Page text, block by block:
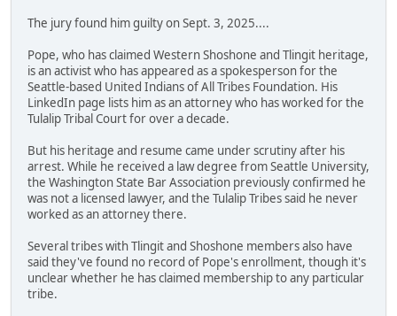
The jury found him guilty on Sept. 3, 2025....
Pope, who has claimed Western Shoshone and Tlingit heritage,
is an activist who has appeared as a spokesperson for the
Seattle-based United Indians of All Tribes Foundation. His
LinkedIn page lists him as an attorney who has worked for the
Tulalip Tribal Court for over a decade.
But his heritage and resume came under scrutiny after his
arrest. While he received a law degree from Seattle University,
the Washington State Bar Association previously confirmed he
was not a licensed lawyer, and the Tulalip Tribes said he never
worked as an attorney there.
Several tribes with Tlingit and Shoshone members also have
said they've found no record of Pope's enrollment, though it's
unclear whether he has claimed membership to any particular
tribe.